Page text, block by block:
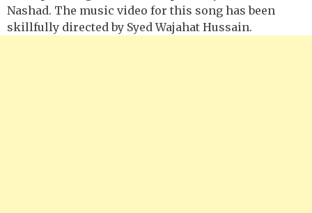
Nashad. The music video for this song has been
skillfully directed by Syed Wajahat Hussain.